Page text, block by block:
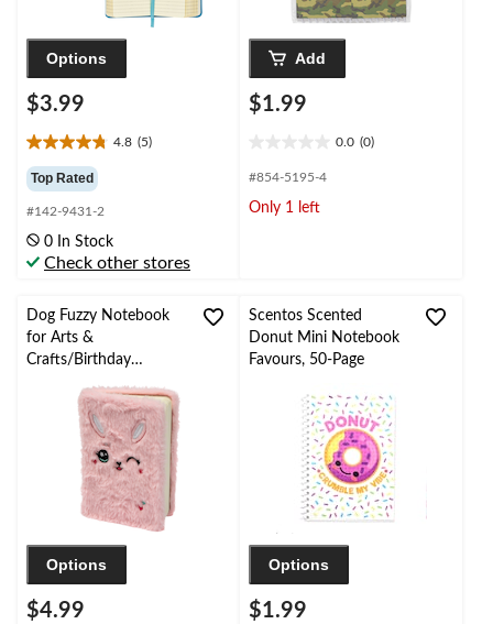
Options
$3.99
4.8 (5)
4.8
out
of
5
stars.
5
Top Rated
#142-9431-2
0 In Stock
Check other stores
Add
$1.99
0.0 (0)
out
5
#854-5195-4
Only 1 left
Dog Fuzzy Notebook
for Arts &
Crafts/Birthday
Favours, 50-Page, Pink
Options
$4.99
Scentos Scented
Donut Mini Notebook
Favours, 50-Page
Options
$1.99